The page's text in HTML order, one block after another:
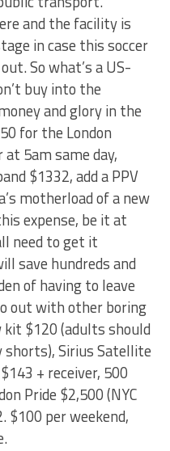
and the facility is
in case this soccer
So what’s a US-
buy into the
and glory in the
for the London
5am same day,
$1332, add a PPV
motherload of a new
expense, be it at
need to get it
save hundreds and
of having to leave
out with other boring
kit $120 (adults should
shorts), Sirius Satellite
+ receiver, 500
Pride $2,500 (NYC
$100 per weekend,